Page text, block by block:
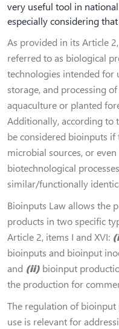
very useful tool in
especially considering
As provided in its Article
referred to as biological
technologies intended for
storage, and processing
aquaculture or planted
Additionally, according to
be considered bioinputs
microbial sources, or
biotechnological
similar/functionally
Bioinputs Law allows the
products in two specific
Article 2, items I and XVI:
bioinputs and bioinput
and (ii) bioinput
the production for
The regulation of
use is relevant for